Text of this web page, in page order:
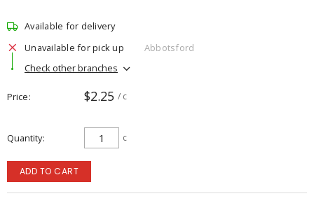
Available for delivery
Unavailable for pick up
Abbotsford
Check other branches
Price $2.25 / c
Quantity c
ADD TO CART